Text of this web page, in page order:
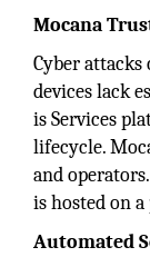
Mocana
Cyber attacks
devices lack
is Services
lifecycle.
and
is hosted on
Automated